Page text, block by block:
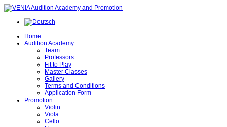
Home
Audition Academy
Team
Professors
Fit to Play
Master Classes
Gallery
Terms and Conditions
Application Form
Promotion
Violin
Viola
Cello